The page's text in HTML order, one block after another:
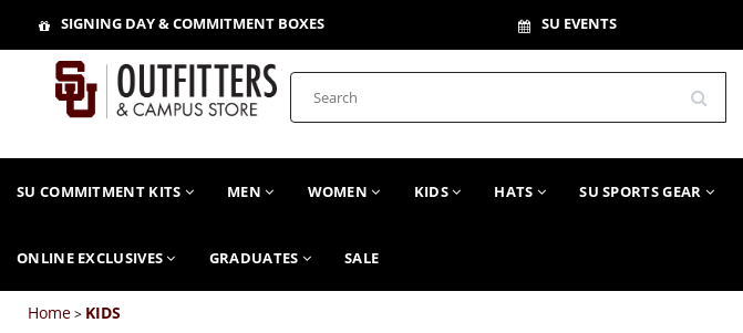
SIGNING DAY & COMMITMENT BOXES SU EVENTS
SU COMMITMENT KITS MEN WOMEN KIDS HATS SU SPORTS GEAR
ONLINE EXCLUSIVES GRADUATES SALE
Home> KIDS